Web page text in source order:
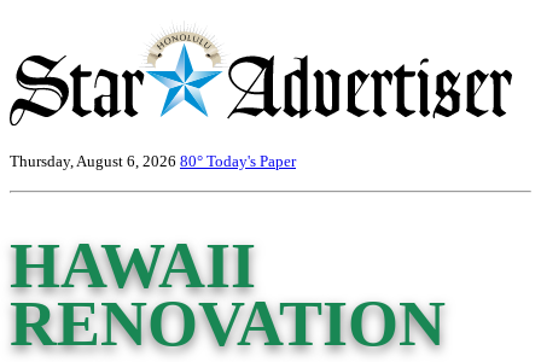
Thursday, August 6, 2026 80° Today's Paper
HAWAII
RENOVATION